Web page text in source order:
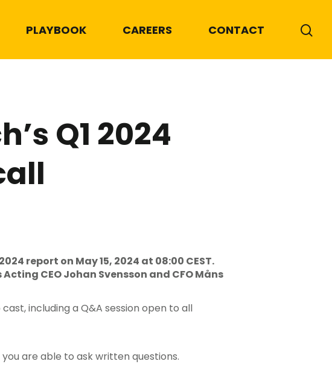
PLAYBOOK CAREERS CONTACT
Q1 2024
report on May 15, 2024 at 08:00 CEST.
CEO Johan Svensson and CFO Måns
including a Q&A session open to all
are able to ask written questions.